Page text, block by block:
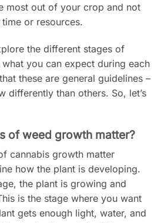
most out of your crop and not
or resources.
the different stages of
you can expect during each
these are general guidelines –
differently than others. So, let’s
of weed growth matter?
cannabis growth matter
how the plant is developing.
the plant is growing and
is the stage where you want
gets enough light, water, and